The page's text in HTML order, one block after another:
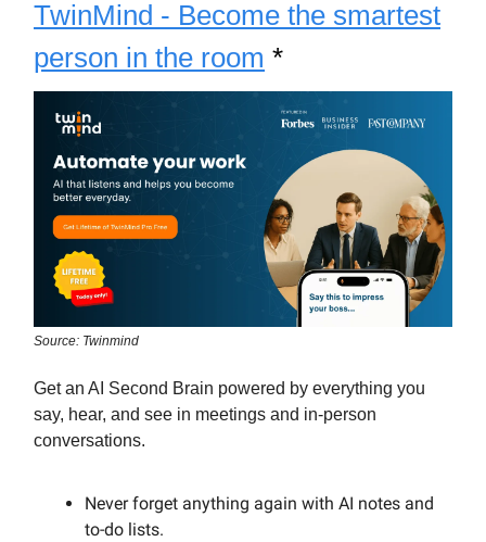
TwinMind - Become the smartest
person in the room *
Source: Twinmind
Get an AI Second Brain powered by everything you
say, hear, and see in meetings and in-person
conversations.
Never forget anything again with AI notes and
to-do lists.